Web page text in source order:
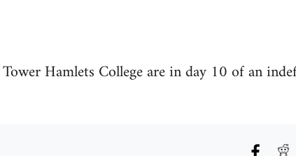
Hamlets College are in day 10 of an